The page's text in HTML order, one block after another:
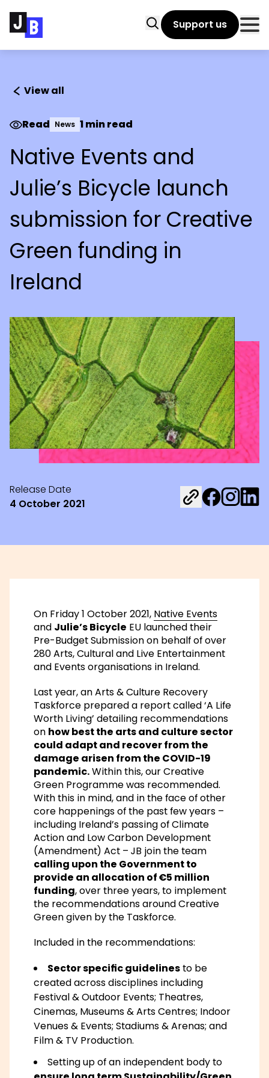
SearchSupport us
View all
Read 1 min read
News
Native Events and
Julie’s Bicycle launch
submission for Creative
Green funding in
Ireland
Release Date
4 October 2021
Share on
Share on
On Friday 1 October 2021, Native Events
and Julie’s Bicycle EU launched their
Pre-Budget Submission on behalf of over
280 Arts, Cultural and Live Entertainment
and Events organisations in Ireland.
Last year, an Arts & Culture Recovery
Taskforce prepared a report called‘A Life
Worth Living’ detailing recommendations
on how best the arts and culture sector
could adapt and recover from the
damage arisen from the COVID-19
pandemic.Within this, ourCreative
Green Programme was recommended.
With this in mind, and in the face of other
core happenings of the past few years –
including Ireland’s passing ofClimate
Action and Low Carbon Development
(Amendment) Act – JB join the team
calling upon the Government to
provide an allocation of €5 million
funding, over three years, to implement
the recommendations around Creative
Green given by the Taskforce.
Included in the recommendations:
Sector specific guidelinesto be
created across disciplines including
Festival & Outdoor Events; Theatres,
Cinemas, Museums & Arts Centres; Indoor
Venues & Events; Stadiums & Arenas; and
Film & TV Production.
Setting up of an independent body to